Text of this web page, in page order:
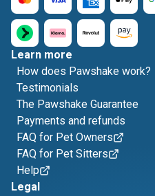
Learn more
How does Pawshake work?
Testimonials
The Pawshake Guarantee
Payments and refunds
FAQ for Pet Owners
FAQ for Pet Sitters
Help
Legal